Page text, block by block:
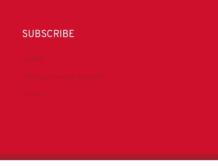
SUBSCRIBE
DrillBits
Drilling Contractor Magazine
eNews